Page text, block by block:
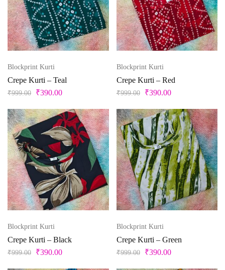
Pista Green
Purple
Red
Teal
Violet
White
Yellow
XL-42 XS XXS
Blockprint Kurti
Crepe Kurti – Teal
₹999.00 ₹390.00
Blockprint Kurti
Crepe Kurti – Red
₹999.00 ₹390.00
Blockprint Kurti
Crepe Kurti – Black
₹999.00 ₹390.00
Blockprint Kurti
Crepe Kurti – Green
₹999.00 ₹390.00